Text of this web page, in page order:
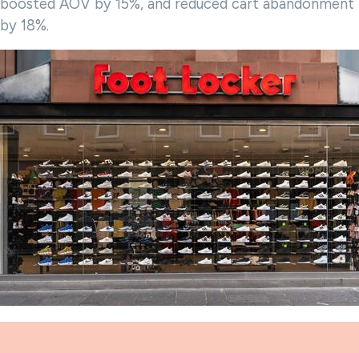
boosted AOV by 15%, and reduced cart abandonment
by 18%.